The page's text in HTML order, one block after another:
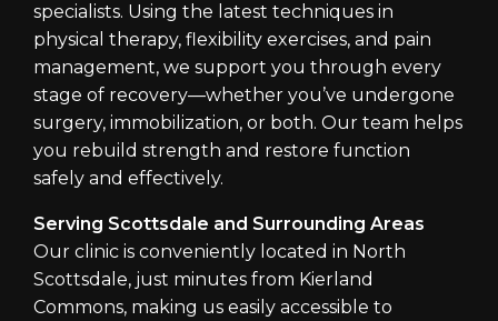
specialists. Using the latest techniques in
physical therapy, flexibility exercises, and pain
management, we support you through every
stage of recovery—whether you’ve undergone
surgery, immobilization, or both. Our team helps
you rebuild strength and restore function
safely and effectively.
Serving Scottsdale and Surrounding Areas
Our clinic is conveniently located in North
Scottsdale, just minutes from Kierland
Commons, making us easily accessible to